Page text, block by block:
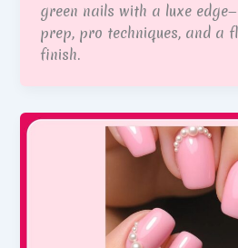
green nails with a luxe
prep, pro techniques, and a
finish.